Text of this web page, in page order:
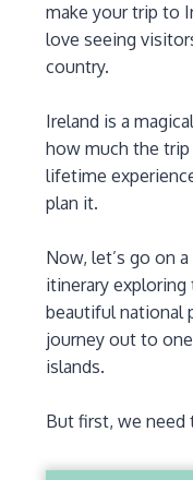
make your trip to
love seeing
country.
Ireland is a
how much the trip
lifetime
plan it.
Now, let’s go on
itinerary
beautiful national
journey out to
islands.
But first, we need